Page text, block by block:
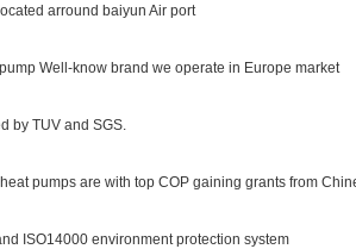
arround baiyun Air port
Well-know brand we operate in Europe market
by TUV and SGS.
pumps are with top COP gaining grants from
ISO14000 environment protection system